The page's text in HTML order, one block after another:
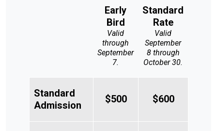
Early
Bird
Valid
through
September
7.
Standard
Rate
Valid
September
8 through
October 30.
Standard
Admission
$500 $600